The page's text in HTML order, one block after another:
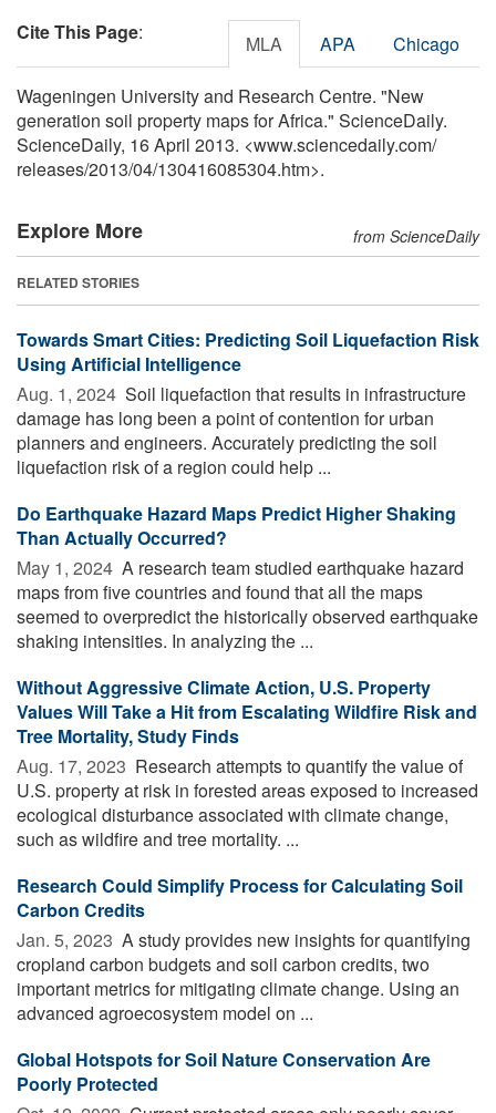
Cite This Page: MLA APA Chicago
Wageningen University and Research Centre. "New
generation soil property maps for Africa." ScienceDaily.
ScienceDaily, 16 April 2013. <www.sciencedaily.com/
releases/2013/04/130416085304.htm>.
Explore More from ScienceDaily
RELATED STORIES
Towards Smart Cities: Predicting Soil Liquefaction Risk
Using Artificial Intelligence
Aug. 1, 2024  Soil liquefaction that results in infrastructure
damage has long been a point of contention for urban
planners and engineers. Accurately predicting the soil
liquefaction risk of a region could help ...
Do Earthquake Hazard Maps Predict Higher Shaking
Than Actually Occurred?
May 1, 2024  A research team studied earthquake hazard
maps from five countries and found that all the maps
seemed to overpredict the historically observed earthquake
shaking intensities. In analyzing the ...
Without Aggressive Climate Action, U.S. Property
Values Will Take a Hit from Escalating Wildfire Risk and
Tree Mortality, Study Finds
Aug. 17, 2023  Research attempts to quantify the value of
U.S. property at risk in forested areas exposed to increased
ecological disturbance associated with climate change,
such as wildfire and tree mortality. ...
Research Could Simplify Process for Calculating Soil
Carbon Credits
Jan. 5, 2023  A study provides new insights for quantifying
cropland carbon budgets and soil carbon credits, two
important metrics for mitigating climate change. Using an
advanced agroecosystem model on ...
Global Hotspots for Soil Nature Conservation Are
Poorly Protected